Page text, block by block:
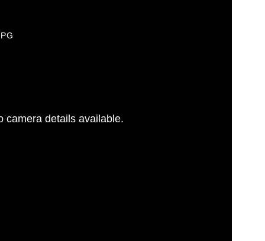
camera details available.